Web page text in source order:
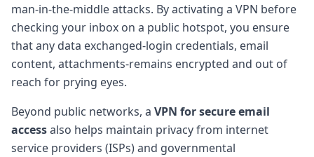
man-in-the-middle attacks. By activating a VPN before
checking your inbox on a public hotspot, you ensure
that any data exchanged-login credentials, email
content, attachments-remains encrypted and out of
reach for prying eyes.
Beyond public networks, a VPN for secure email
accessalso helps maintain privacy from internet
service providers (ISPs) and governmental